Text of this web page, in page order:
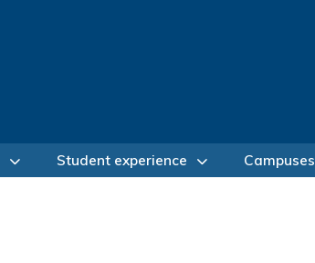
Student experience Campuses